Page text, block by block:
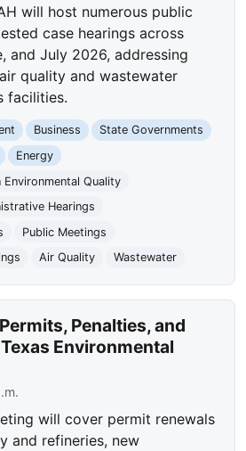
will host numerous public
case hearings across
and July 2026, addressing
quality and wastewater
facilities.
Business
State Governments
Energy
Quality
Hearings
Public Meetings
Air Quality Wastewater
Penalties, and
Environmental
will cover permit renewals
and refineries, new